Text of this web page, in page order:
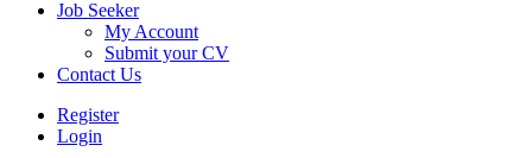
Job Seeker
My Account
Submit your CV
Contact Us
Register
Login